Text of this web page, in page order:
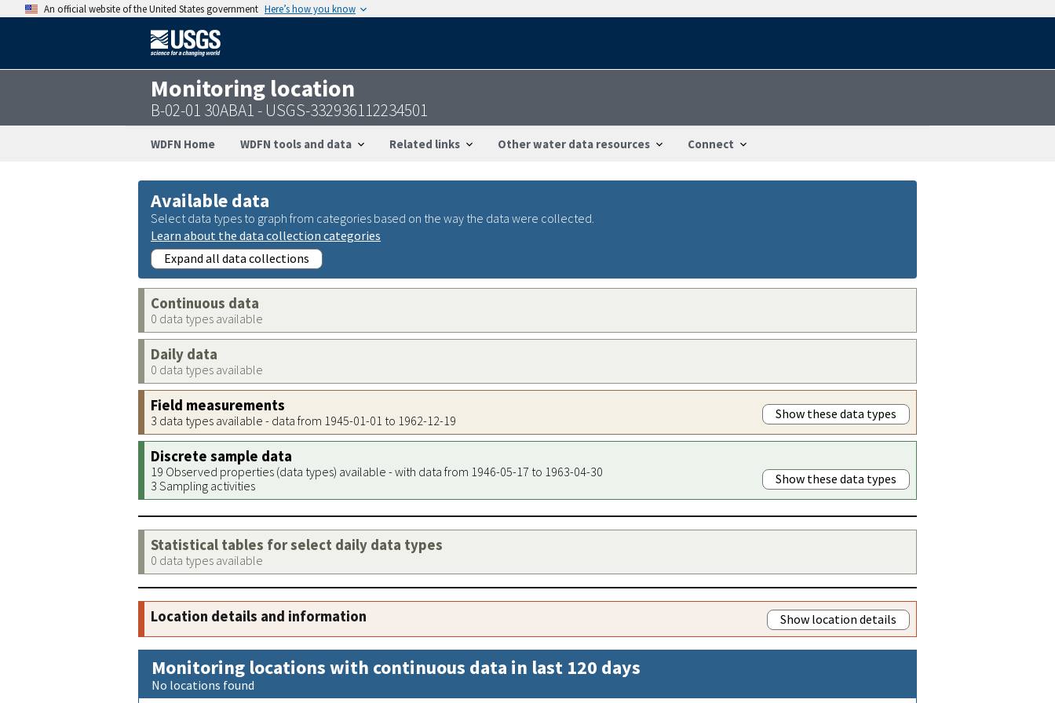
An official website of the United States government Here’s how you know
Monitoring location
B-02-01 30ABA1 - USGS-332936112234501
WDFN Home WDFN tools and data Related links Other water data resources Connect
Available data
Select data types to graph from categories based on the way the data were collected.
Learn about the data collection categories
Expand all data collections
Continuous data
0 data types available
Daily data
0 data types available
Field measurements
3 data types available - data from 1945-01-01 to 1962-12-19 Show these data types
Discrete sample data
19 Observed properties (data types) available - with data from 1946-05-17 to 1963-04-30
3 Sampling activities
Show these data types
Statistical tables for select daily data types
0 data types available
Location details and information Show location details
Monitoring locations with continuous data in last 120 days
No locations found